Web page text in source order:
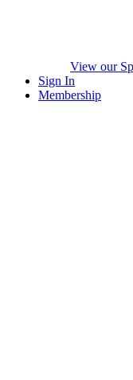
View our
Sign In
Membership